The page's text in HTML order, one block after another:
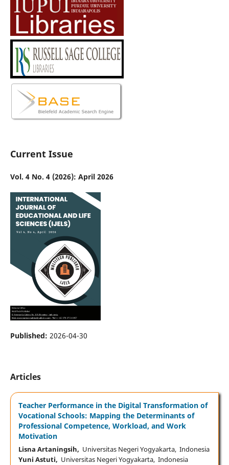
Current Issue
Vol. 4 No. 4 (2026): April 2026
Published: 2026-04-30
Articles
Teacher Performance in the Digital Transformation of
Vocational Schools: Mapping the Determinants of
Professional Competence, Workload, and Work
Motivation
Lisna Artaningsih, Universitas Negeri Yogyakarta, Indonesia
Yuni Astuti, Universitas Negeri Yogyakarta, Indonesia